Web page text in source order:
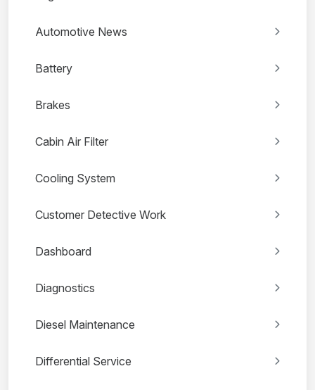
Automotive News
Battery
Brakes
Cabin Air Filter
Cooling System
Customer Detective Work
Dashboard
Diagnostics
Diesel Maintenance
Differential Service